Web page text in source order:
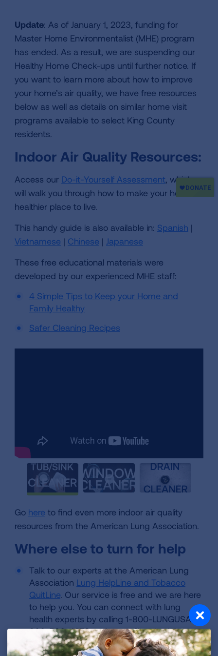
Update: As of January 1, 2023, funding for
Master Home Environmentalist (MHE) program
has ended. As a result, we are suspending our
Healthy Home Check-ups until further notice. If
you want to learn more about how to improve
your home’s air quality, we have free resources
below as well as details on similar home visit
programs available to select King County
residents.
Indoor Air Quality Resources:
Access our Do-it-Yourself Assessment, which
will walk you through how to make your home a
healthier place to live.
This handy guide is also available in: Spanish |
Vietnamese | Chinese | Japanese
These free educational materials were
developed by our experienced MHE staff:
4 Simple Tips to Keep your Home and
Family Healthy
Safer Cleaning Recipes
Go here to find even more indoor air quality
resources from the American Lung Association.
Where else to turn for help
Talk to our experts at the American Lung
Association Lung HelpLine and Tobacco
QuitLine. Our service is free and we are here
to help you. You can connect with lung
health experts by calling 1-800-LUNGUSA (1-
800-586-4872 and press 2), submitting a
question or live chat when available.